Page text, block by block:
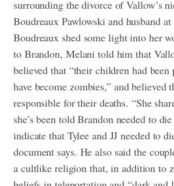
surrounding the divorce of Vallow’s
Boudreaux Pawlowski and husband
Boudreaux shed some light into her
to Brandon, Melani told him that
believed that “their children had been
have become zombies,” and believed
responsible for their deaths. “She
she’s been told Brandon needed to
indicate that Tylee and JJ needed to
document says. He also said the
a cultlike religion that, in addition to